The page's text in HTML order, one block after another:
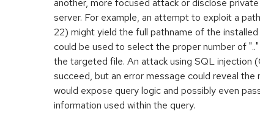
another, more focused attack or disclose
server. For example, an attempt to exploit a
22) might yield the full pathname of the
could be used to select the proper number of
the targeted file. An attack using SQL injection
succeed, but an error message could reveal the
would expose query logic and possibly even
information used within the query.